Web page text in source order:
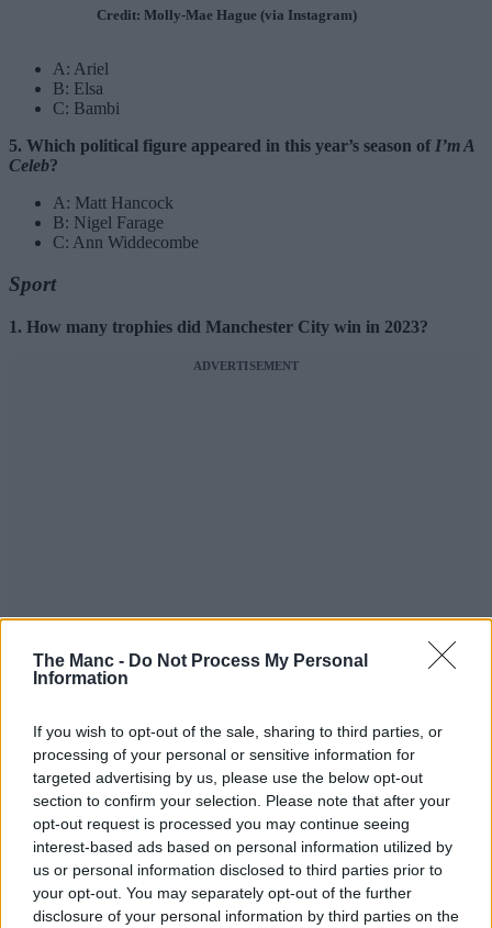
The Manc - Do Not Process My Personal
Information
If you wish to opt-out of the sale, sharing to third parties, or
processing of your personal or sensitive information for
targeted advertising by us, please use the below opt-out
section to confirm your selection. Please note that after your
opt-out request is processed you may continue seeing
interest-based ads based on personal information utilized by
us or personal information disclosed to third parties prior to
your opt-out. You may separately opt-out of the further
disclosure of your personal information by third parties on the
Credit: Molly-Mae Hague (via Instagram)
A: Ariel
B: Elsa
C: Bambi
5. Which political figure appeared in this year’s season of I’m A
Celeb?
A: Matt Hancock
B: Nigel Farage
C: Ann Widdecombe
Sport
1. How many trophies did Manchester City win in 2023?
ADVERTISEMENT